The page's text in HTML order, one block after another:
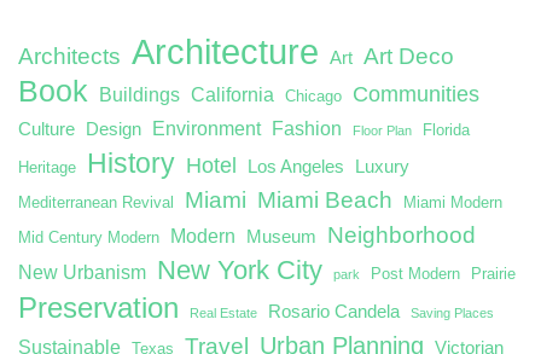
Architects Architecture Art Art Deco
Book Buildings California Chicago Communities
Culture Design Environment Fashion Floor Plan Florida
Heritage History Hotel Los Angeles Luxury
Mediterranean Revival Miami Miami Beach
Miami Modern
Mid Century Modern
Modern Museum Neighborhood
New Urbanism New York City park Post Modern Prairie
Preservation Real Estate Rosario Candela Saving Places
Sustainable Texas Travel Urban Planning Victorian